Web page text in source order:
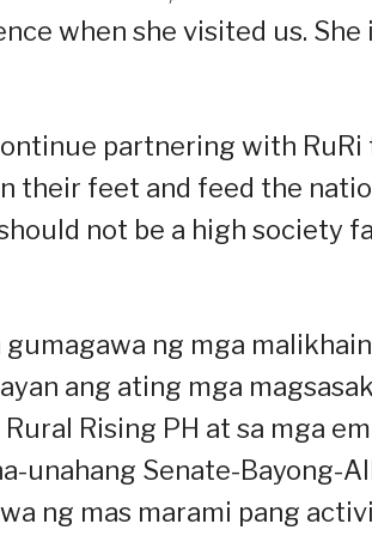
when she visited us.
partnering with
their feet and feed the
not be a high society
gumagawa ng mga
ang ating mga
Rising PH at sa mga
unahang Senate-Bayong-
ng mas marami pang